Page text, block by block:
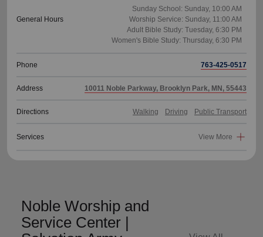
General Hours
Sunday School: Sunday, 10:00 AM
Worship Service: Sunday, 11:00 AM
Adult Bible Study: Tuesday, 6:30 PM
Phone 763-425-0517
Address 10011 Noble Parkway, Brooklyn Park, MN, 55443
Directions Walking Driving Public Transport
Services View More
Noble Worship and
Service Center |